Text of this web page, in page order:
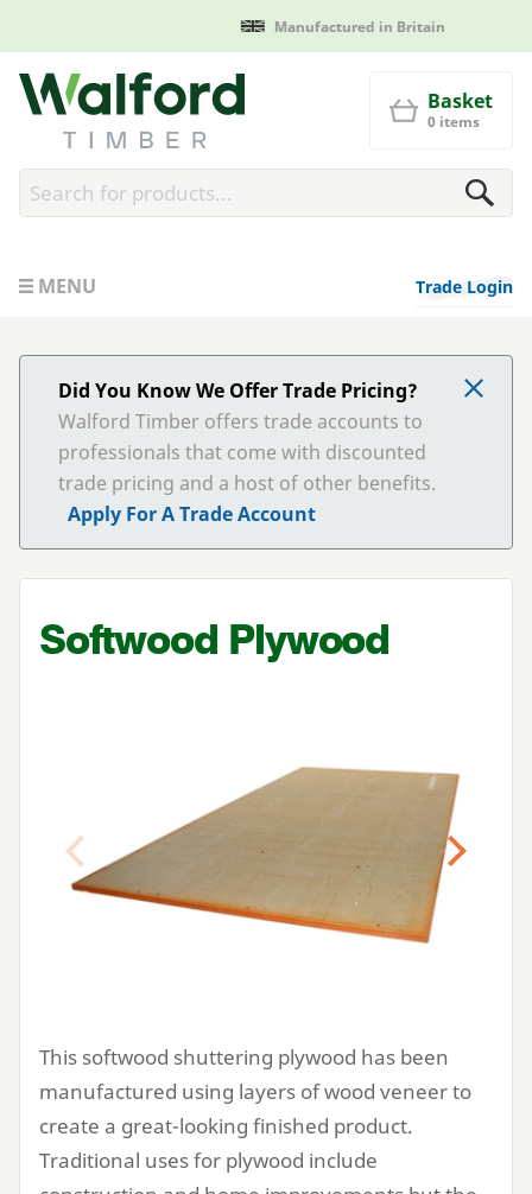
Manufactured in Britain
Walford Timber
Basket
0 items
MENU Trade Login
Did You Know We Offer Trade Pricing?
Walford Timber offers trade accounts to
professionals that come with discounted
trade pricing and a host of other benefits.
Apply For A Trade Account
Previous
Softwood Plywood
This softwood shuttering plywood has been
manufactured using layers of wood veneer to
create a great-looking finished product.
Traditional uses for plywood include